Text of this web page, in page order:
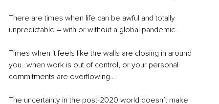
There are times when life can be awful and totally
unpredictable – with or without a global pandemic.
Times when it feels like the walls are closing in around
you…when work is out of control, or your personal
commitments are overflowing…
The uncertainty in the post-2020 world doesn’t make